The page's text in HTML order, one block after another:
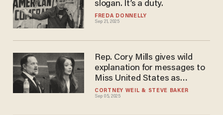
FREDA DONNELLY
Sep 21, 2025
slogan. It’s a duty.
CORTNEY WEIL STEVE BAKER
Sep 05, 2025
Rep. Cory Mills gives wild
explanation for messages to
Miss United States as
hearing ends in frustration